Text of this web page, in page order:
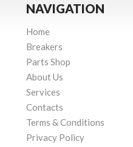
NAVIGATION
Home
Breakers
Parts Shop
About Us
Services
Contacts
Terms & Conditions
Privacy Policy